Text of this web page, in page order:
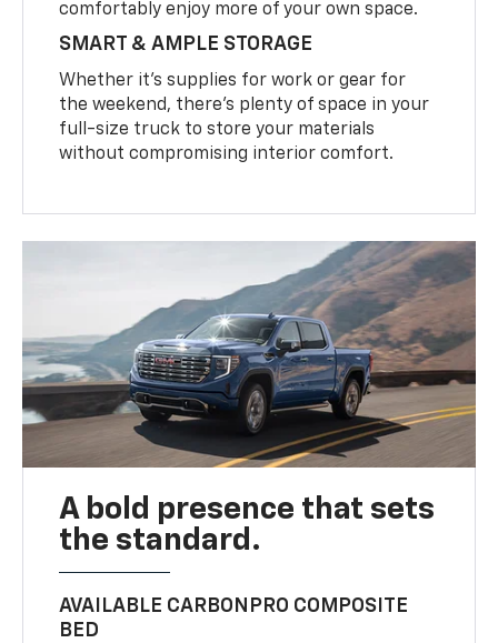
comfortably enjoy more of your own space.
SMART & AMPLE STORAGE
Whether it’s supplies for work or gear for
the weekend, there’s plenty of space in your
full-size truck to store your materials
without compromising interior comfort.
A bold presence that sets
the standard.
AVAILABLE CARBONPRO COMPOSITE
BED